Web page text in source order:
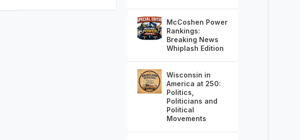
McCoshen Power
Rankings:
Breaking News
Whiplash Edition
Wisconsin in
America at 250:
Politics,
Politicians and
Political
Movements